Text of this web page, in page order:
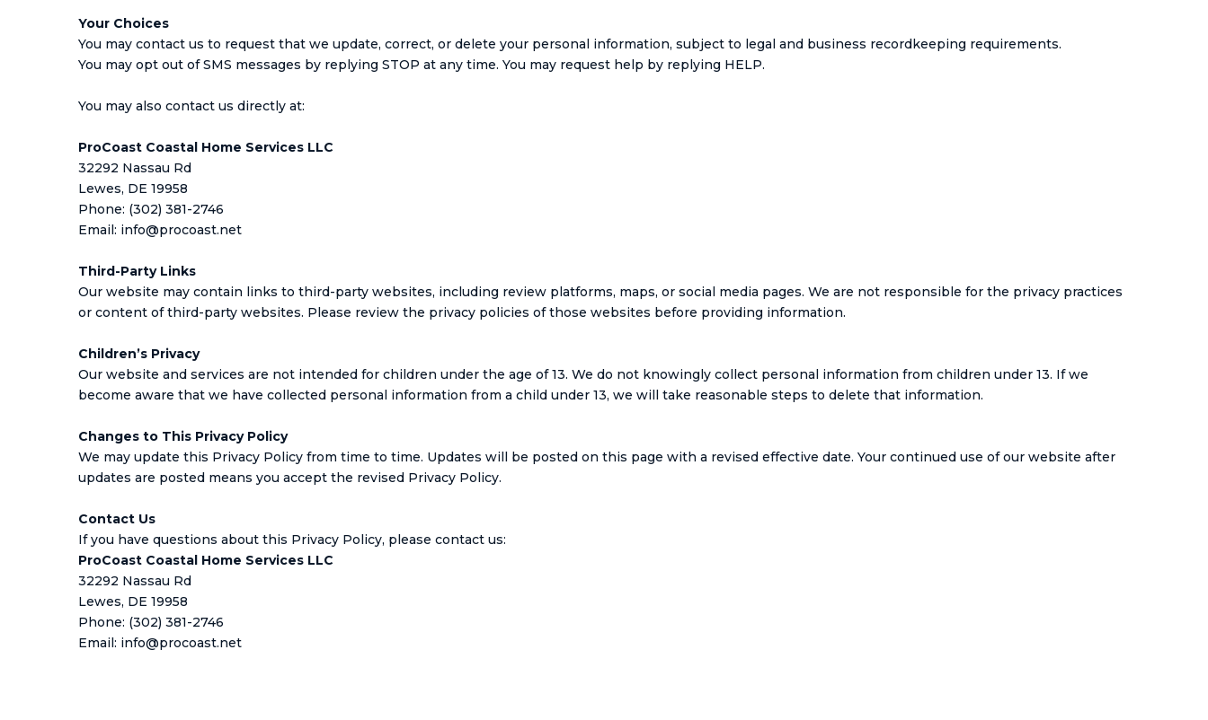
Your Choices
You may contact us to request that we update, correct, or delete your personal information, subject to legal and business recordkeeping requirements.
You may opt out of SMS messages by replying STOP at any time. You may request help by replying HELP.
You may also contact us directly at:
ProCoast Coastal Home Services LLC
32292 Nassau Rd
Lewes, DE 19958
Phone: (302) 381-2746
Email: info@procoast.net
Third-Party Links
Our website may contain links to third-party websites, including review platforms, maps, or social media pages. We are not responsible for the privacy practices
or content of third-party websites. Please review the privacy policies of those websites before providing information.
Children’s Privacy
Our website and services are not intended for children under the age of 13. We do not knowingly collect personal information from children under 13. If we
become aware that we have collected personal information from a child under 13, we will take reasonable steps to delete that information.
Changes to This Privacy Policy
We may update this Privacy Policy from time to time. Updates will be posted on this page with a revised effective date. Your continued use of our website after
updates are posted means you accept the revised Privacy Policy.
Contact Us
If you have questions about this Privacy Policy, please contact us:
ProCoast Coastal Home Services LLC
32292 Nassau Rd
Lewes, DE 19958
Phone: (302) 381-2746
Email: info@procoast.net